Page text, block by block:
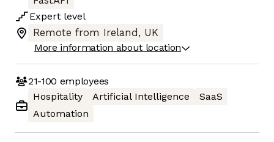
Expert level
Remote from Ireland, UK
More information about location
21-100 employees
Hospitality
Artificial Intelligence
SaaS
Automation